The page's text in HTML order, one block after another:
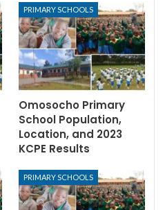
PRIMARY SCHOOLS
Omosocho Primary
School Population,
Location, and 2023
KCPE Results
PRIMARY SCHOOLS